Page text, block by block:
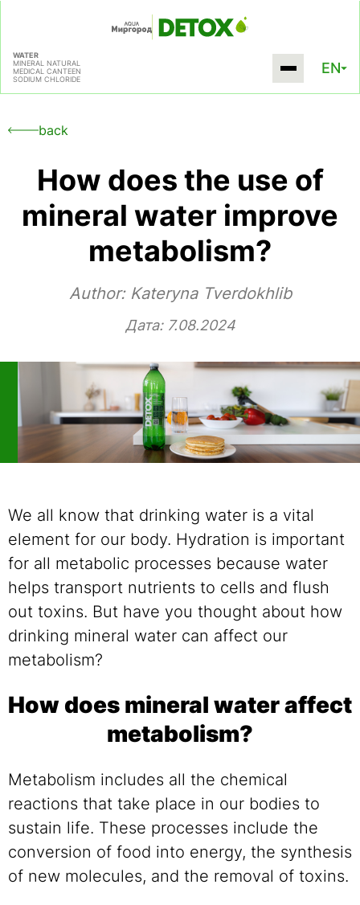
WATER
MINERAL NATURAL
MEDICAL CANTEEN
SODIUM CHLORIDE
EN
back
How does the use of
mineral water improve
metabolism?
Author:Kateryna Tverdokhlib
Дата: 7.08.2024
We all know that drinking water is a vital
element for our body. Hydration is important
for all metabolic processes because water
helps transport nutrients to cells and flush
out toxins. But have you thought about how
drinking mineral water can affect our
metabolism?
How does mineral water affect
metabolism?
Metabolism includes all the chemical
reactions that take place in our bodies to
sustain life. These processes include the
conversion of food into energy, the synthesis
of new molecules, and the removal of toxins.